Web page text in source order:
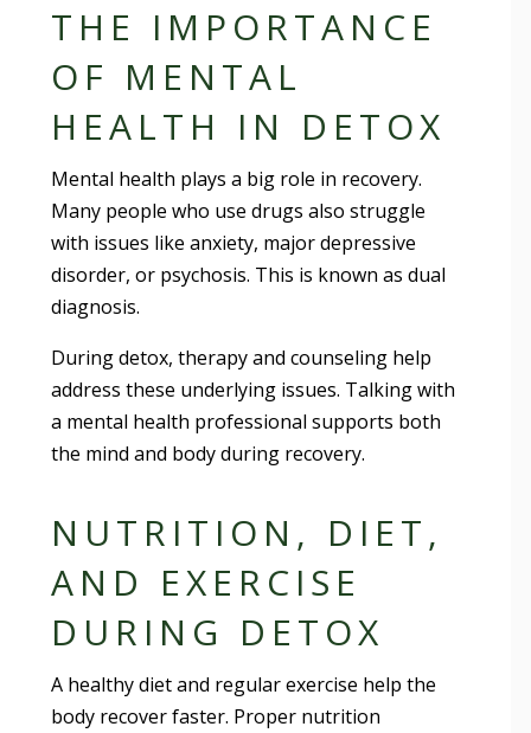
THE IMPORTANCE
OF MENTAL
HEALTH IN DETOX
Mental health plays a big role in recovery.
Many people who use drugs also struggle
with issues like anxiety, major depressive
disorder, or psychosis. This is known as dual
diagnosis.
During detox, therapy and counseling help
address these underlying issues. Talking with
a mental health professional supports both
the mind and body during recovery.
NUTRITION, DIET,
AND EXERCISE
DURING DETOX
A healthy diet and regular exercise help the
body recover faster. Proper nutrition